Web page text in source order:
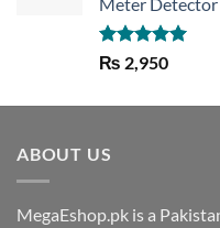
Rated5.00
out of 5
₨ 2,950
ABOUT US
MegaEshop.pk is a